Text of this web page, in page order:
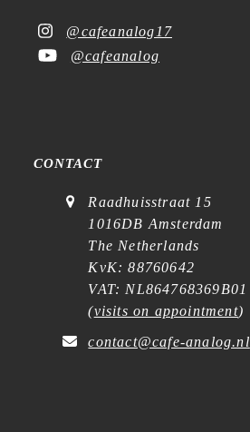
@cafeanalog17
@cafeanalog
CONTACT
Raadhuisstraat 15
1016DB Amsterdam
The Netherlands
KvK: 88760642
VAT: NL864768369B01
(visits on appointment)
contact@cafe-analog.nl